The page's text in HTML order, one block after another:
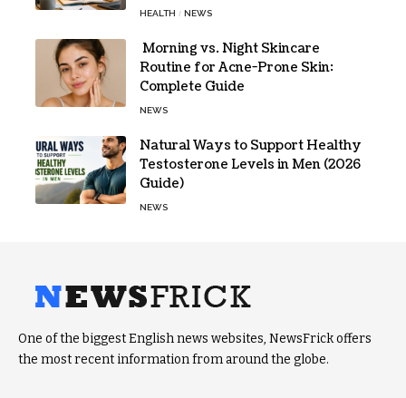
HEALTH NEWS
Morning vs. Night Skincare
Routine for Acne-Prone Skin:
Complete Guide
NEWS
Natural Ways to Support Healthy
Testosterone Levels in Men (2026
Guide)
NEWS
One of the biggest English news websites, NewsFrick offers
the most recent information from around the globe.